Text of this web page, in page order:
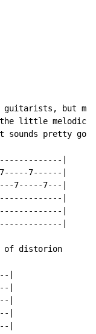
but my
the little melodic
pretty
|
7-----7------|
7-----7---|
|
|
|
of distorion
|
|
|
|
|